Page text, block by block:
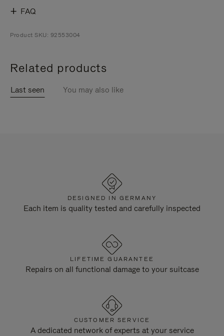
FAQ
Product SKU: 92553004
Related products
Last seen You may also like
DESIGNED IN GERMANY
Each item is quality tested and carefully inspected
LIFETIME GUARANTEE
Repairs on all functional damage to your suitcase
CUSTOMER SERVICE
A dedicated network of experts at your service